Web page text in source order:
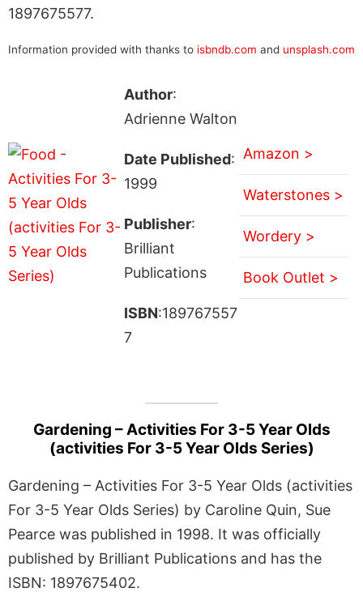
1897675577.
Information provided with thanks to isbndb.com and unsplash.com
Author:
Adrienne Walton
Date Published:
1999
Publisher:
Brilliant
Publications
ISBN:189767557
7
Amazon >
Waterstones >
Wordery >
Book Outlet >
Gardening – Activities For 3-5 Year Olds
(activities For 3-5 Year Olds Series)
Gardening – Activities For 3-5 Year Olds (activities
For 3-5 Year Olds Series) by Caroline Quin, Sue
Pearce was published in 1998. It was officially
published by Brilliant Publications and has the
ISBN: 1897675402.